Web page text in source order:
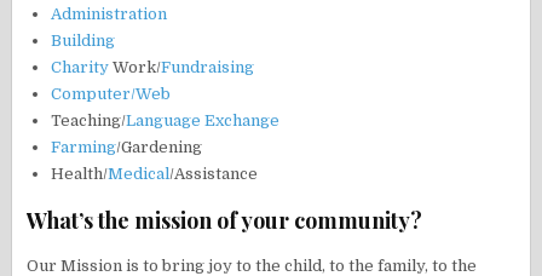
Administration
Building
Charity Work/Fundraising
Computer/Web
Teaching/Language Exchange
Farming/Gardening
Health/Medical /Assistance
What’s the mission of your community?
Our Mission is to bring joy to the child, to the family, to the